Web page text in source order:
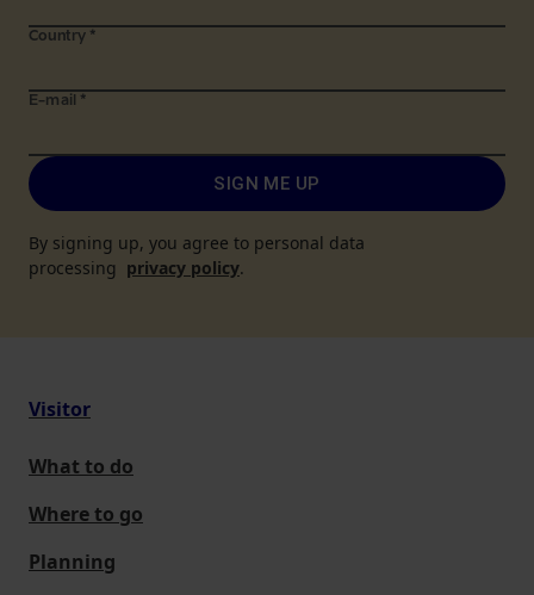
Country *
E-mail *
SIGN ME UP
By signing up, you agree to personal data
processing privacy policy.
Visitor
What to do
Where to go
Planning